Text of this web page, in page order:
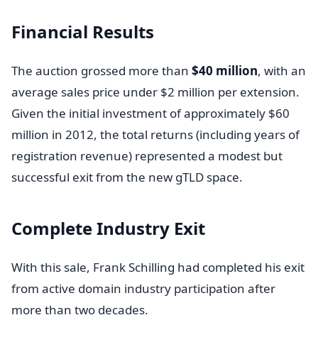
Financial Results
The auction grossed more than $40 million, with an
average sales price under $2 million per extension.
Given the initial investment of approximately $60
million in 2012, the total returns (including years of
registration revenue) represented a modest but
successful exit from the new gTLD space.
Complete Industry Exit
With this sale, Frank Schilling had completed his exit
from active domain industry participation after
more than two decades.